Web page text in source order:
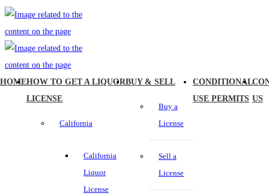
HOMEHOW TO GET A LIQUOR
LICENSE
California
California
Liquor
License
BUY & SELL
Buy a
License
Sell a
License
CONDITIONAL
USE PERMITS US